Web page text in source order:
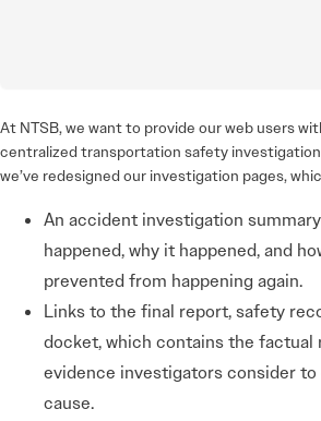
At NTSB, we want to provide our web users
centralized transportation safety
we’ve redesigned our investigation pages,
An accident investigation
happened, why it happened, and
prevented from happening again.
Links to the final report, safety
docket, which contains the factual
evidence investigators consider to
cause.